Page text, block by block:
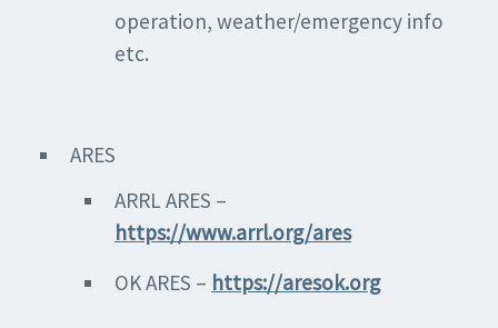
operation, weather/emergency info
etc.
ARES
ARRL ARES –
https://www.arrl.org/ares
OK ARES – https://aresok.org